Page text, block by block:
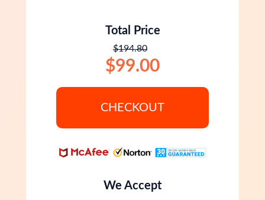
Total Price
$194.80
$99.00
CHECKOUT
We Accept